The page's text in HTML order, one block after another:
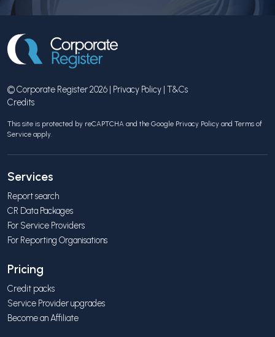
© Corporate Register 2026 | Privacy Policy | T&Cs
Credits
This site is protected by reCAPTCHA and the Google Privacy Policy and Terms of
Service apply.
Services
Report search
CR Data Packages
For Service Providers
For Reporting Organisations
Pricing
Credit packs
Service Provider upgrades
Become an Affiliate